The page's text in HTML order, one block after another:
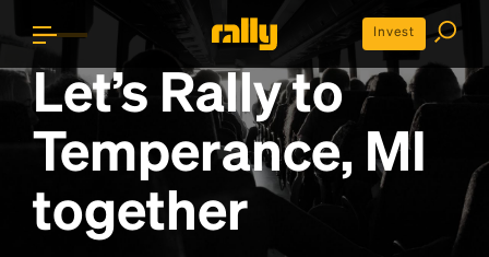
Invest
Let’s Rally to
Temperance, MI
together